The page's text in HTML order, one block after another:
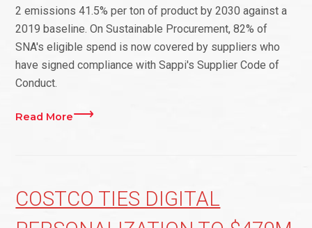
2 emissions 41.5% per ton of product by 2030 against a
2019 baseline. On Sustainable Procurement, 82% of
SNA's eligible spend is now covered by suppliers who
have signed compliance with Sappi's Supplier Code of
Conduct.
Read More
COSTCO TIES DIGITAL